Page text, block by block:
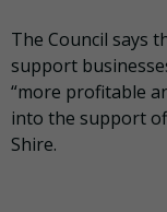
The Council says
support
“more profitable
into the support
Shire.